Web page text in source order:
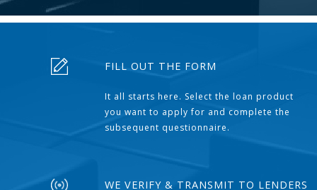
FILL OUT THE FORM
It all starts here. Select the loan product
you want to apply for and complete the
subsequent questionnaire.
WE VERIFY & TRANSMIT TO LENDERS